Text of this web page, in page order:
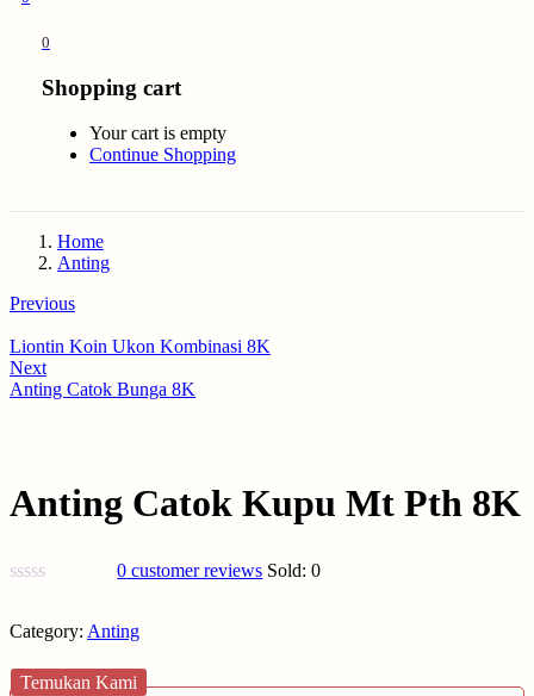
0
Shopping cart
Your cart is empty
Continue Shopping
Home
Anting
Previous
Liontin Koin Ukon Kombinasi 8K
Next
Anting Catok Bunga 8K
Anting Catok Kupu Mt Pth 8K
0 customer reviews Sold:0
Category: Anting
Temukan Kami